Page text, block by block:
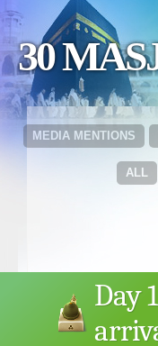
30
MEDIA MENTIONS
ALL
Day